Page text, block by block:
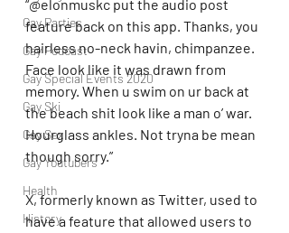
Gay Parties
Gay Podcast
Gay Special Events 2020
Gay Ski
Gay Sex
Gay Youtubers
Health
History
“@elonmuskc put the audio post
feature back on this app. Thanks, you
hairless no-neck havin, chimpanzee.
Face look like it was drawn from
memory. When u swim on ur back at
the beach shit look like a man o’ war.
Hourglass ankles. Not tryna be mean
though sorry.”
X, formerly known as Twitter, used to
have a feature that allowed users to